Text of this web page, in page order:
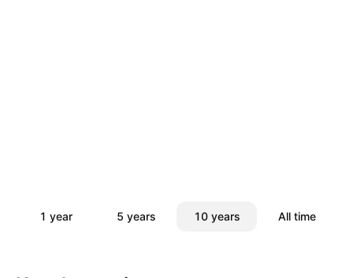
1 year 5 years 10 years All time